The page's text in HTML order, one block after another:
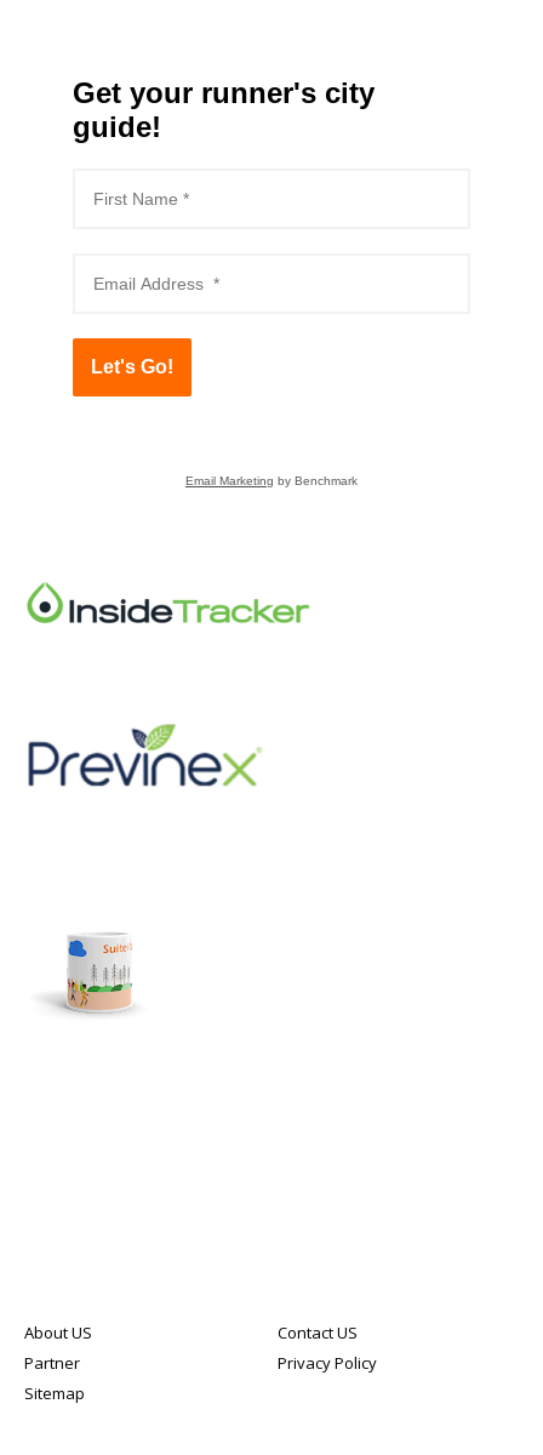
Get your runner's city
guide!
Let's Go!
Email Marketing by Benchmark
About US
Contact US
Partner
Privacy Policy
Sitemap